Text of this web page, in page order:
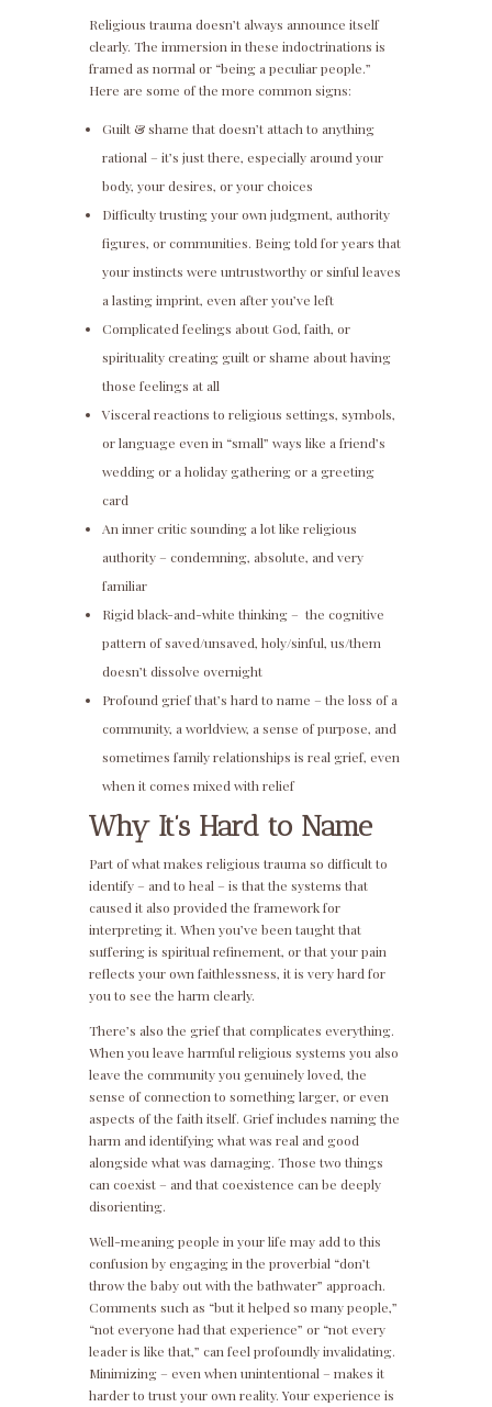
Religious trauma doesn’t always announce itself
clearly. The immersion in these indoctrinations is
framed as normal or “being a peculiar people.”
Here are some of the more common signs:
Guilt & shame that doesn’t attach to anything
rational – it’s just there, especially around your
body, your desires, or your choices
Difficulty trusting your own judgment, authority
figures, or communities. Being told for years that
your instincts were untrustworthy or sinful leaves
a lasting imprint, even after you’ve left
Complicated feelings about God, faith, or
spirituality creating guilt or shame about having
those feelings at all
Visceral reactions to religious settings, symbols,
or language even in “small” ways like a friend’s
wedding or a holiday gathering or a greeting
card
An inner critic sounding a lot like religious
authority – condemning, absolute, and very
familiar
Rigid black-and-white thinking – the cognitive
pattern of saved/unsaved, holy/sinful, us/them
doesn’t dissolve overnight
Profound grief that’s hard to name – the loss of a
community, a worldview, a sense of purpose, and
sometimes family relationships is real grief, even
when it comes mixed with relief
Why It’s Hard to Name
Part of what makes religious trauma so difficult to
identify – and to heal – is that the systems that
caused it also provided the framework for
interpreting it. When you’ve been taught that
suffering is spiritual refinement, or that your pain
reflects your own faithlessness, it is very hard for
you to see the harm clearly.
There’s also the grief that complicates everything.
When you leave harmful religious systems you also
leave the community you genuinely loved, the
sense of connection to something larger, or even
aspects of the faith itself. Grief includes naming the
harm and identifying what was real and good
alongside what was damaging. Those two things
can coexist – and that coexistence can be deeply
disorienting.
Well-meaning people in your life may add to this
confusion by engaging in the proverbial “don’t
throw the baby out with the bathwater” approach.
Comments such as “but it helped so many people,”
“not everyone had that experience” or “not every
leader is like that,” can feel profoundly invalidating.
Minimizing – even when unintentional – makes it
harder to trust your own reality. Your experience is